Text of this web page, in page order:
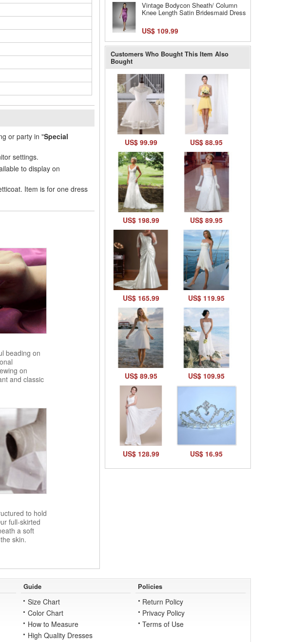
or party in "Special
settings.
to display on
Item is for one dress
beading on
on
and classic
to hold
full-skirted
a soft
skin.
Vintage Bodycon Sheath/ Column
Knee Length Satin Bridesmaid Dress
US$ 109.99
Customers Who Bought This Item Also
Bought
US$ 99.99 US$ 88.95
US$ 198.99 US$ 89.95
US$ 165.99 US$ 119.95
US$ 89.95 US$ 109.95
US$ 128.99 US$ 16.95
Guide
Size Chart
Color Chart
How to Measure
High Quality Dresses
Policies
Return Policy
Privacy Policy
Terms of Use